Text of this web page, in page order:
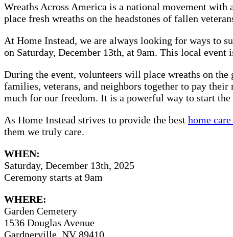
Wreaths Across America is a national movement with
place fresh wreaths on the headstones of fallen
At Home Instead, we are always looking for ways to
on Saturday, December 13th, at 9am. This local
During the event, volunteers will place wreaths on
families, veterans, and neighbors together to pay
much for our freedom. It is a powerful way to start
As Home Instead strives to provide the best home
them we truly care.
WHEN:
Saturday, December 13th, 2025
Ceremony starts at 9am
WHERE:
Garden Cemetery
1536 Douglas Avenue
Gardnerville, NV 89410